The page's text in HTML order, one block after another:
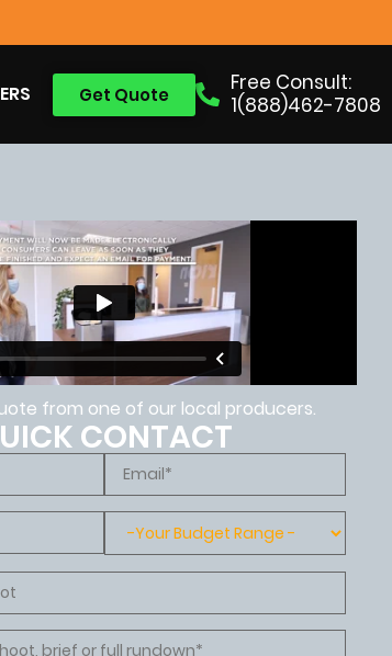
Free Consult:
1(888)462-7808
Get Quote
from one of our local producers.
CONTACT